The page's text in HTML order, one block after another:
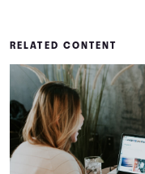
RELATED CONTENT